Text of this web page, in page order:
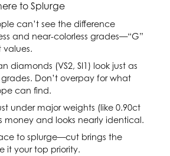
to Splurge
can’t see the difference
and near-colorless grades—“G”
values.
diamonds (VS2, SI1) look just as
Don’t overpay for what
can find.
under major weights (like 0.90ct
money and looks nearly identical.
to splurge—cut brings the
it your top priority.